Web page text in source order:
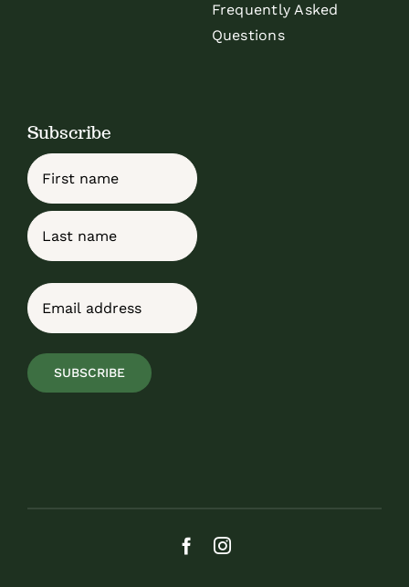
Frequently Asked
Questions
Subscribe
Name
First
Email
SUBSCRIBE